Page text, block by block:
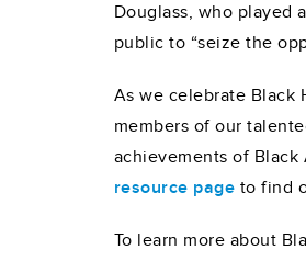
Douglass, who played
public to “seize the
As we celebrate Black
members of our
achievements of Black
resource page to find
To learn more about